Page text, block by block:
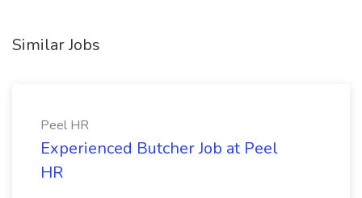
Similar Jobs
Peel HR
Experienced Butcher Job at Peel
HR